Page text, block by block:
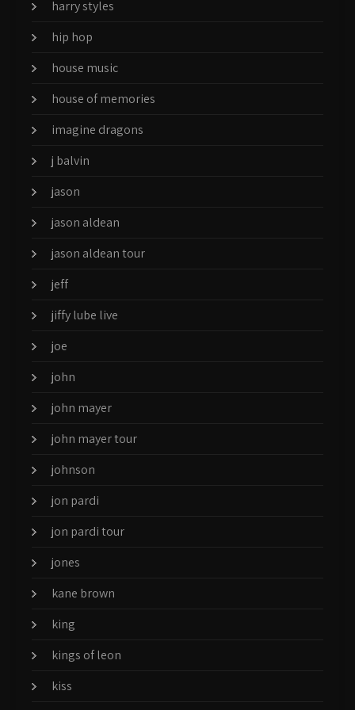
harry styles
hip hop
house music
house of memories
imagine dragons
j balvin
jason
jason aldean
jason aldean tour
jeff
jiffy lube live
joe
john
john mayer
john mayer tour
johnson
jon pardi
jon pardi tour
jones
kane brown
king
kings of leon
kiss